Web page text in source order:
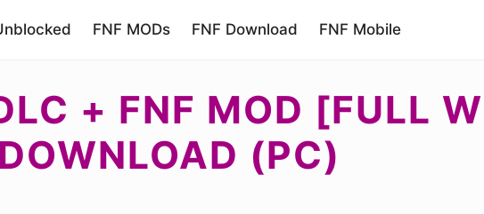
FNF MODs FNF Download FNF Mobile
+ FNF MOD [FULL
DOWNLOAD (PC)